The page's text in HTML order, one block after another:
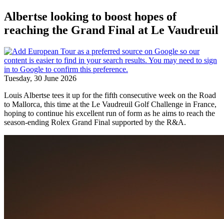
Albertse looking to boost hopes of
reaching the Grand Final at Le Vaudreuil
Tuesday, 30 June 2026
Louis Albertse tees it up for the fifth consecutive week on the Road
to Mallorca, this time at the Le Vaudreuil Golf Challenge in France,
hoping to continue his excellent run of form as he aims to reach the
season-ending Rolex Grand Final supported by the R&A.